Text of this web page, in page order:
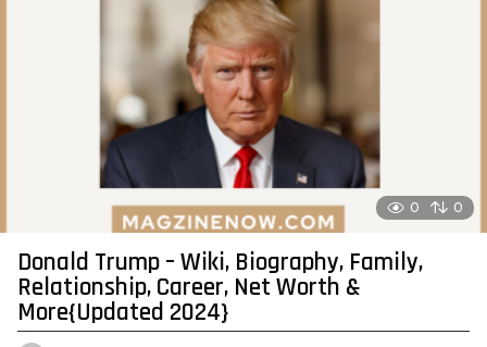
0 0
Donald Trump – Wiki, Biography, Family,
Relationship, Career, Net Worth &
More{Updated 2024}